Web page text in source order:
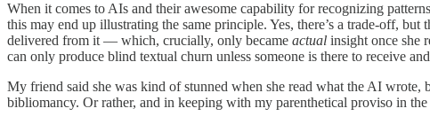
When it comes to AIs and their awesome capability for recognizing
this may end up illustrating the same principle. Yes, there’s a trade-off,
delivered from it — which, crucially, only became actual insight once she
can only produce blind textual churn unless someone is there to receive
My friend said she was kind of stunned when she read what the AI
bibliomancy. Or rather, and in keeping with my parenthetical proviso in